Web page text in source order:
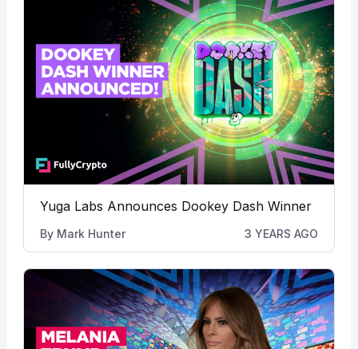
Yuga Labs Announces Dookey Dash Winner
By Mark Hunter 3 YEARS AGO